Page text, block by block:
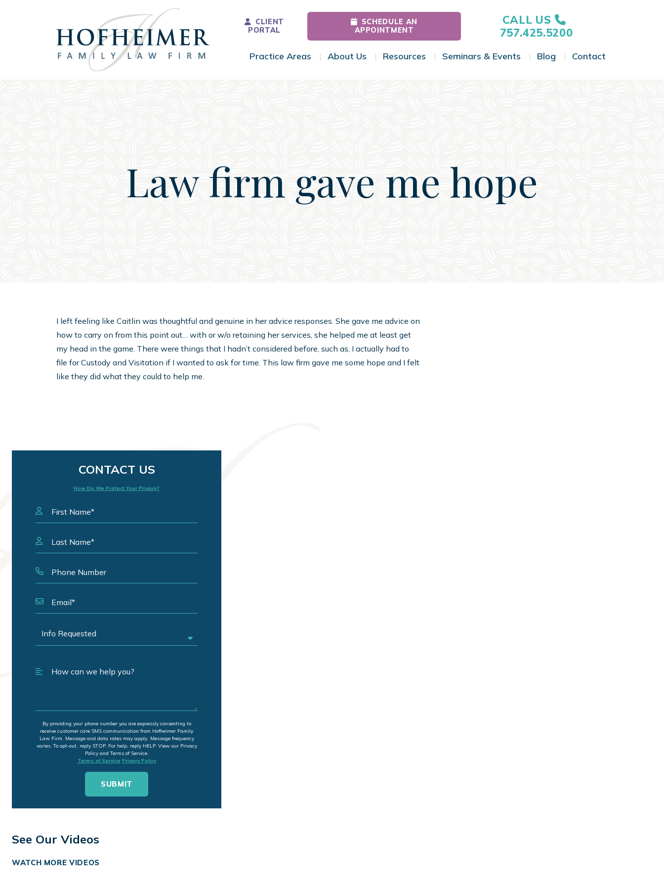
Main Navigation
CLIENT
PORTAL
SCHEDULE AN
APPOINTMENT
CALL US
757.425.5200
Practice Areas Toggle Menu
About Us Toggle Menu
Resources Toggle Menu
Seminars & Events Toggle Menu
Blog Toggle Menu
Contact
Law firm gave me hope
I left feeling like Caitlin was thoughtful and genuine in her advice responses. She gave me advice on
how to carry on from this point out… with or w/o retaining her services, she helped me at least get
my head in the game. There were things that I hadn’t considered before, such as, I actually had to
file for Custody and Visitation if I wanted to ask for time. This law firm gave me some hope and I felt
like they did what they could to help me.
CONTACT US
How Do We Protect Your Privacy?
By providing your phone number you are expressly consenting to
receive customer care SMS communication from Hofheimer Family
Law Firm. Message and data rates may apply. Message frequency
varies. To opt-out, reply STOP. For help, reply HELP. View our Privacy
Policy and Terms of Service.
Terms of Service Privacy Policy
See Our Videos
WATCH MORE VIDEOS